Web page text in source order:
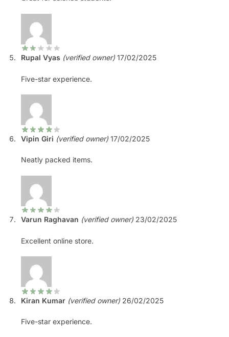
Rupal Vyas (verified owner) 17/02/2025
Five-star experience.
Vipin Giri (verified owner) 17/02/2025
Neatly packed items.
Varun Raghavan (verified owner) 23/02/2025
Excellent online store.
Kiran Kumar (verified owner) 26/02/2025
Five-star experience.